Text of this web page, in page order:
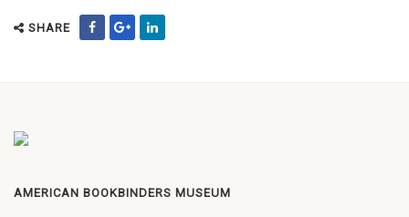
SHARE
AMERICAN BOOKBINDERS MUSEUM